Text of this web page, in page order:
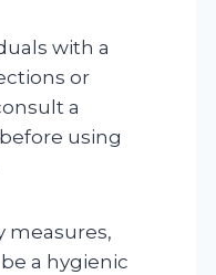
with a
or
a
using
measures,
a hygienic